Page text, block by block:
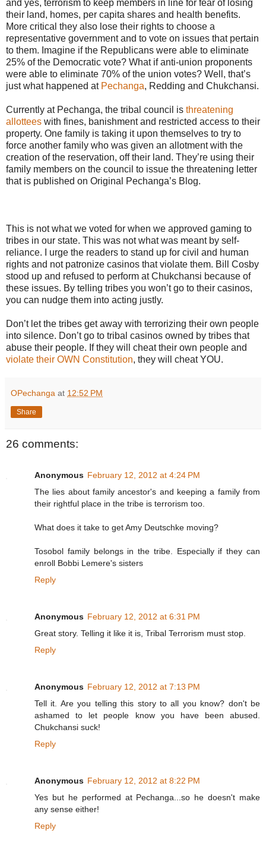
and yes, terrorism to keep members in line for fear of losing
their land, homes, per capita shares and health benefits.
More critical they also lose their rights to choose a
representative government and to vote on issues that pertain
to them. Imagine if the Republicans were able to eliminate
25% of the Democratic vote? What if anti-union proponents
were able to eliminate 70% of the union votes? Well, that’s
just what happened at Pechanga, Redding and Chukchansi.
Currently at Pechanga, the tribal council is threatening
allottees with fines, banishment and restricted access to their
property. One family is taking it upon themselves to try to
force another family who was given an allotment with the
creation of the reservation, off their land. They’re using their
family members on the council to issue the threatening letter
that is published on Original Pechanga’s Blog.
This is not what we voted for when we approved gaming to
tribes in our state. This was not what was meant by self-
reliance. I urge the readers to stand up for civil and human
rights and not patronize casinos that violate them. Bill Cosby
stood up and refused to perform at Chukchansi because of
these issues. By telling tribes you won’t go to their casinos,
you can nudge them into acting justly.
Don’t let the tribes get away with terrorizing their own people
into silence. Don’t go to tribal casinos owned by tribes that
abuse their people. If they will cheat their own people and
violate their OWN Constitution, they will cheat YOU.
OPechanga at 12:52 PM
Share
26 comments:
Anonymous February 12, 2012 at 4:24 PM
The lies about family ancestor's and keeping a family from
their rightful place in the tribe is terrorism too.
What does it take to get Amy Deutschke moving?
Tosobol family belongs in the tribe. Especially if they can
enroll Bobbi Lemere's sisters
Reply
Anonymous February 12, 2012 at 6:31 PM
Great story. Telling it like it is, Tribal Terrorism must stop.
Reply
Anonymous February 12, 2012 at 7:13 PM
Tell it. Are you telling this story to all you know? don't be
ashamed to let people know you have been abused.
Chukchansi suck!
Reply
Anonymous February 12, 2012 at 8:22 PM
Yes but he performed at Pechanga...so he doesn't make
any sense either!
Reply